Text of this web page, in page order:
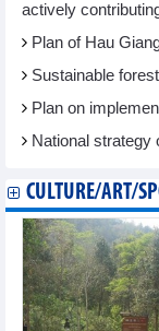
actively
Plan of Hau
Sustainable
Plan on
National strategy
CULTURE/ART/